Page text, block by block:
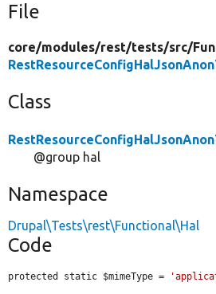
File
core/modules/rest/tests/src/
Class
@group hal
Namespace
Drupal\Tests\rest\Functional\Hal
Code
protected static $mimeType =